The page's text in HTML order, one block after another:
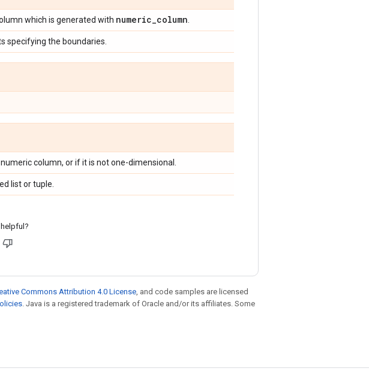
which is generated with numeric_column
specifying the boundaries.
column, or if it is not one-dimensional.
list or tuple.
Commons Attribution 4.0 License , and code samples are licensed
. Java is a registered trademark of Oracle and/or its affiliates. Some